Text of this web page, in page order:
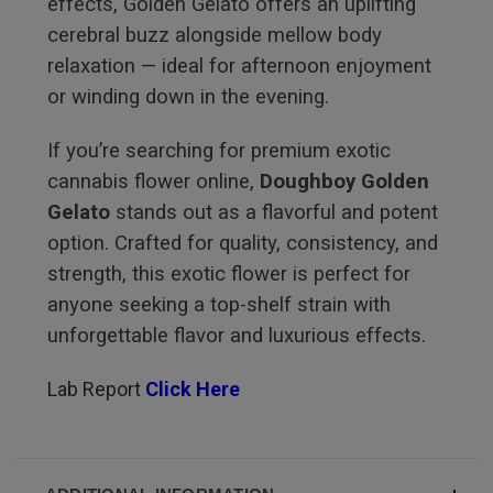
cerebral buzz alongside mellow body
relaxation — ideal for afternoon enjoyment
or winding down in the evening.
If you’re searching for premium exotic
cannabis flower online, Doughboy Golden
Gelato stands out as a flavorful and potent
option. Crafted for quality, consistency, and
strength, this exotic flower is perfect for
anyone seeking a top-shelf strain with
unforgettable flavor and luxurious effects.
Lab Report Click Here